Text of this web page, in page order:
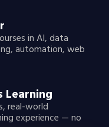
in AI, data
automation, web
Learning
real-world
experience — no